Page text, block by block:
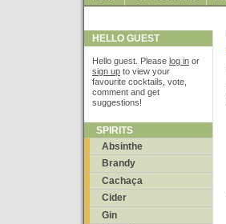
HELLO GUEST
Hello guest. Please log in or
sign up to view your
favourite cocktails, vote,
comment and get
suggestions!
SPIRITS
Absinthe
Brandy
Cachaça
Cider
Gin